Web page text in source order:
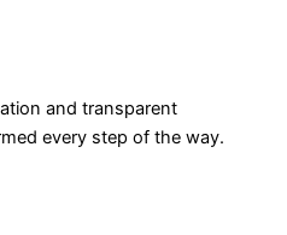
and transparent
every step of the way.